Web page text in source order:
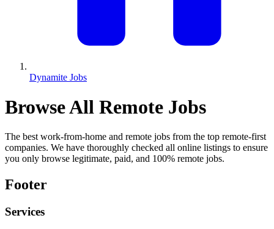
Dynamite Jobs
Browse All Remote Jobs
The best work-from-home and remote jobs from the top remote-first
companies. We have thoroughly checked all online listings to ensure
you only browse legitimate, paid, and 100% remote jobs.
Footer
Services